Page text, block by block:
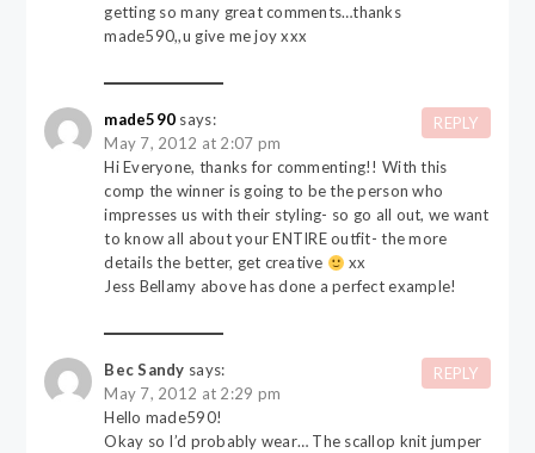
getting so many great comments…thanks
made590,,u give me joy xxx
made590 says:
May 7, 2012 at 2:07 pm
Hi Everyone, thanks for commenting!! With this
comp the winner is going to be the person who
impresses us with their styling- so go all out, we want
to know all about your ENTIRE outfit- the more
details the better, get creative
xx
Jess Bellamy above has done a perfect example!
REPLY
Bec Sandy says:
May 7, 2012 at 2:29 pm
Hello made590!
Okay so I’d probably wear… The scallop knit jumper
REPLY